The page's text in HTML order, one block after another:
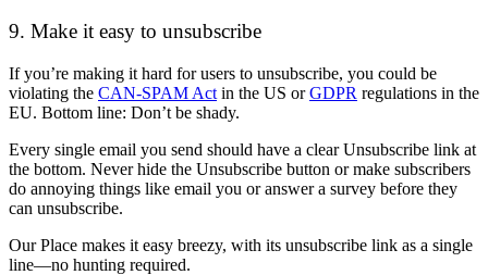
9. Make it easy to unsubscribe
If you’re making it hard for users to unsubscribe, you could be
violating the CAN-SPAM Act in the US orGDPR regulations in the
EU. Bottom line: Don’t be shady.
Every single email you send should have a clear Unsubscribe link at
the bottom. Never hide the Unsubscribe button or make subscribers
do annoying things like email you or answer a survey before they
can unsubscribe.
Our Place makes it easy breezy, with its unsubscribe link as a single
line—no hunting required.